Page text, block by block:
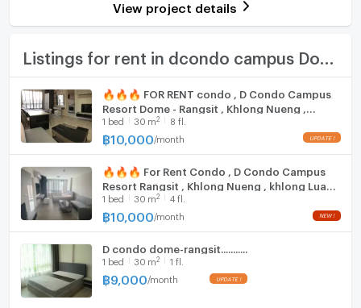
Number of bathrooms 1 Bath
Room size (sq.m.)
TV
Fridge
Hood
WIFI
Washing machine
View project details
🔥🔥🔥 FOR RENT condo , D Condo Campus
Resort Dome - Rangsit , Khlong Nueng ,
khlong Luang , Pathum Thani , CX-78309 ✅
Live chat with us ADD LINE @connexproperty
1 bed 30 m2 8 fl.
฿10,000 /month
🔥🔥🔥 For Rent Condo , D Condo Campus
Resort Rangsit , Khlong Nueng , khlong Luang
, Pathum Thani , CX-111789 ✅ Live chat with
us ADD LINE @connexproperty ✅ 🔥🔥🔥
1 bed 30 m2 4 fl.
฿10,000 /month
D condo dome-rangsit...........
1 bed 30 m2 1 fl.
฿9,000 /month